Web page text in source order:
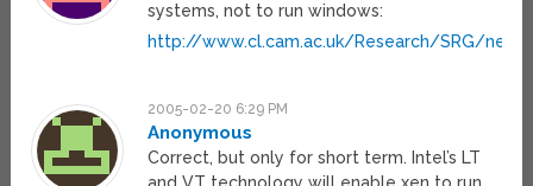
systems, not to run windows:
http://www.cl.cam.ac.uk/Research/SRG/
2005-02-20 6:29 PM
Anonymous
Correct, but only for short term. Intel’s LT